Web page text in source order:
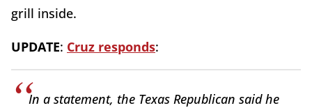
grill inside.
UPDATE: Cruz responds:
In a statement, the Texas Republican said he